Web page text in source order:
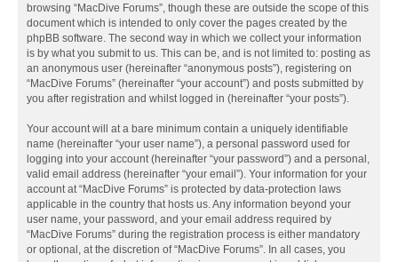
browsing “MacDive Forums”, though these are outside the scope of this
document which is intended to only cover the pages created by the
phpBB software. The second way in which we collect your information
is by what you submit to us. This can be, and is not limited to: posting as
an anonymous user (hereinafter “anonymous posts”), registering on
“MacDive Forums” (hereinafter “your account”) and posts submitted by
you after registration and whilst logged in (hereinafter “your posts”).
Your account will at a bare minimum contain a uniquely identifiable
name (hereinafter “your user name”), a personal password used for
logging into your account (hereinafter “your password”) and a personal,
valid email address (hereinafter “your email”). Your information for your
account at “MacDive Forums” is protected by data-protection laws
applicable in the country that hosts us. Any information beyond your
user name, your password, and your email address required by
“MacDive Forums” during the registration process is either mandatory
or optional, at the discretion of “MacDive Forums”. In all cases, you